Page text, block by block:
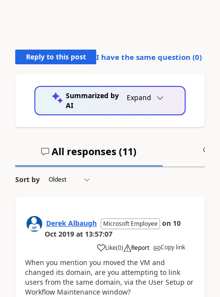
Reply to this post I have the same question (0)
Summarized by
AI
Expand
All responses (11)
Sort by
Derek Albaugh Microsoft Employee on 10
Oct 2019 at 13:57:07
Like(0) Report Copy link
When you mention you moved the VM and
changed its domain, are you attempting to link
users from the same domain, via the User Setup or
Workflow Maintenance window?